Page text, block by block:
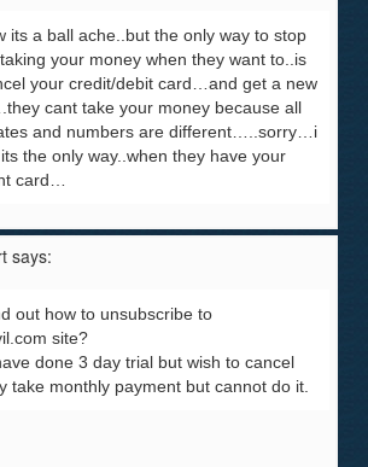
its a ball ache..but the only way to stop
your money when they want to..is
your credit/debit card…and get a new
cant take your money because all
and numbers are different…..sorry…i
the only way..when they have your
card…
says:
out how to unsubscribe to
site?
done 3 day trial but wish to cancel
take monthly payment but cannot do it.